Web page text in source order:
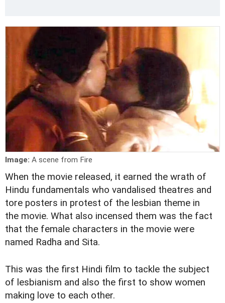
Image: A scene from Fire
When the movie released, it earned the wrath of
Hindu fundamentals who vandalised theatres and
tore posters in protest of the lesbian theme in
the movie. What also incensed them was the fact
that the female characters in the movie were
named Radha and Sita.
This was the first Hindi film to tackle the subject
of lesbianism and also the first to show women
making love to each other.